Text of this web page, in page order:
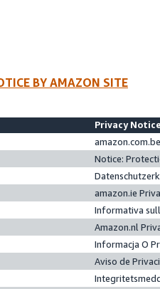
BY AMAZON SITE
Privacy
Notice:
amazon.ie
Informativa
Amazon.nl
Informacja O
Aviso de